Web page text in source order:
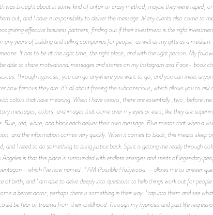
was brought about in some kind of unfair or crazy method, maybe they were raped,
out, and I have a responsibility to deliver the message. Many clients also come to
effective business partners, finding out if their investment is the right
years of building and selling companies for people, as well as my gifts as a
It has to be at the right time, the right place, and with the right person. My
able to share motivational messages and stories on my Instagram and Face- book
Through hypnosis, you can go anywhere you want to go, and you can meet
how famous they are. It’s all about freeing the subconscious, which allows you to
colors that have meaning. When I have visions, there are essentially _two_ before
messages, colors, and images that come over my eyes or ears, like they are
red, white, and black each deliver their own message. Blue means that when a
and the information comes very quickly. When it comes to black, this means sleep
and I need to do something to bring justice back. Spirit is getting me ready through
is that this place is surrounded with endless energies and spirits of legendary
I’ve now named _I AM Possible Hollywood_—allows me to answer
of birth, and I am able to delve deeply into questions to help things work out for
a better actor, perhaps there is something in their way. I tap into them and see
be fear or trauma from their childhood. Through my hypnosis and past life